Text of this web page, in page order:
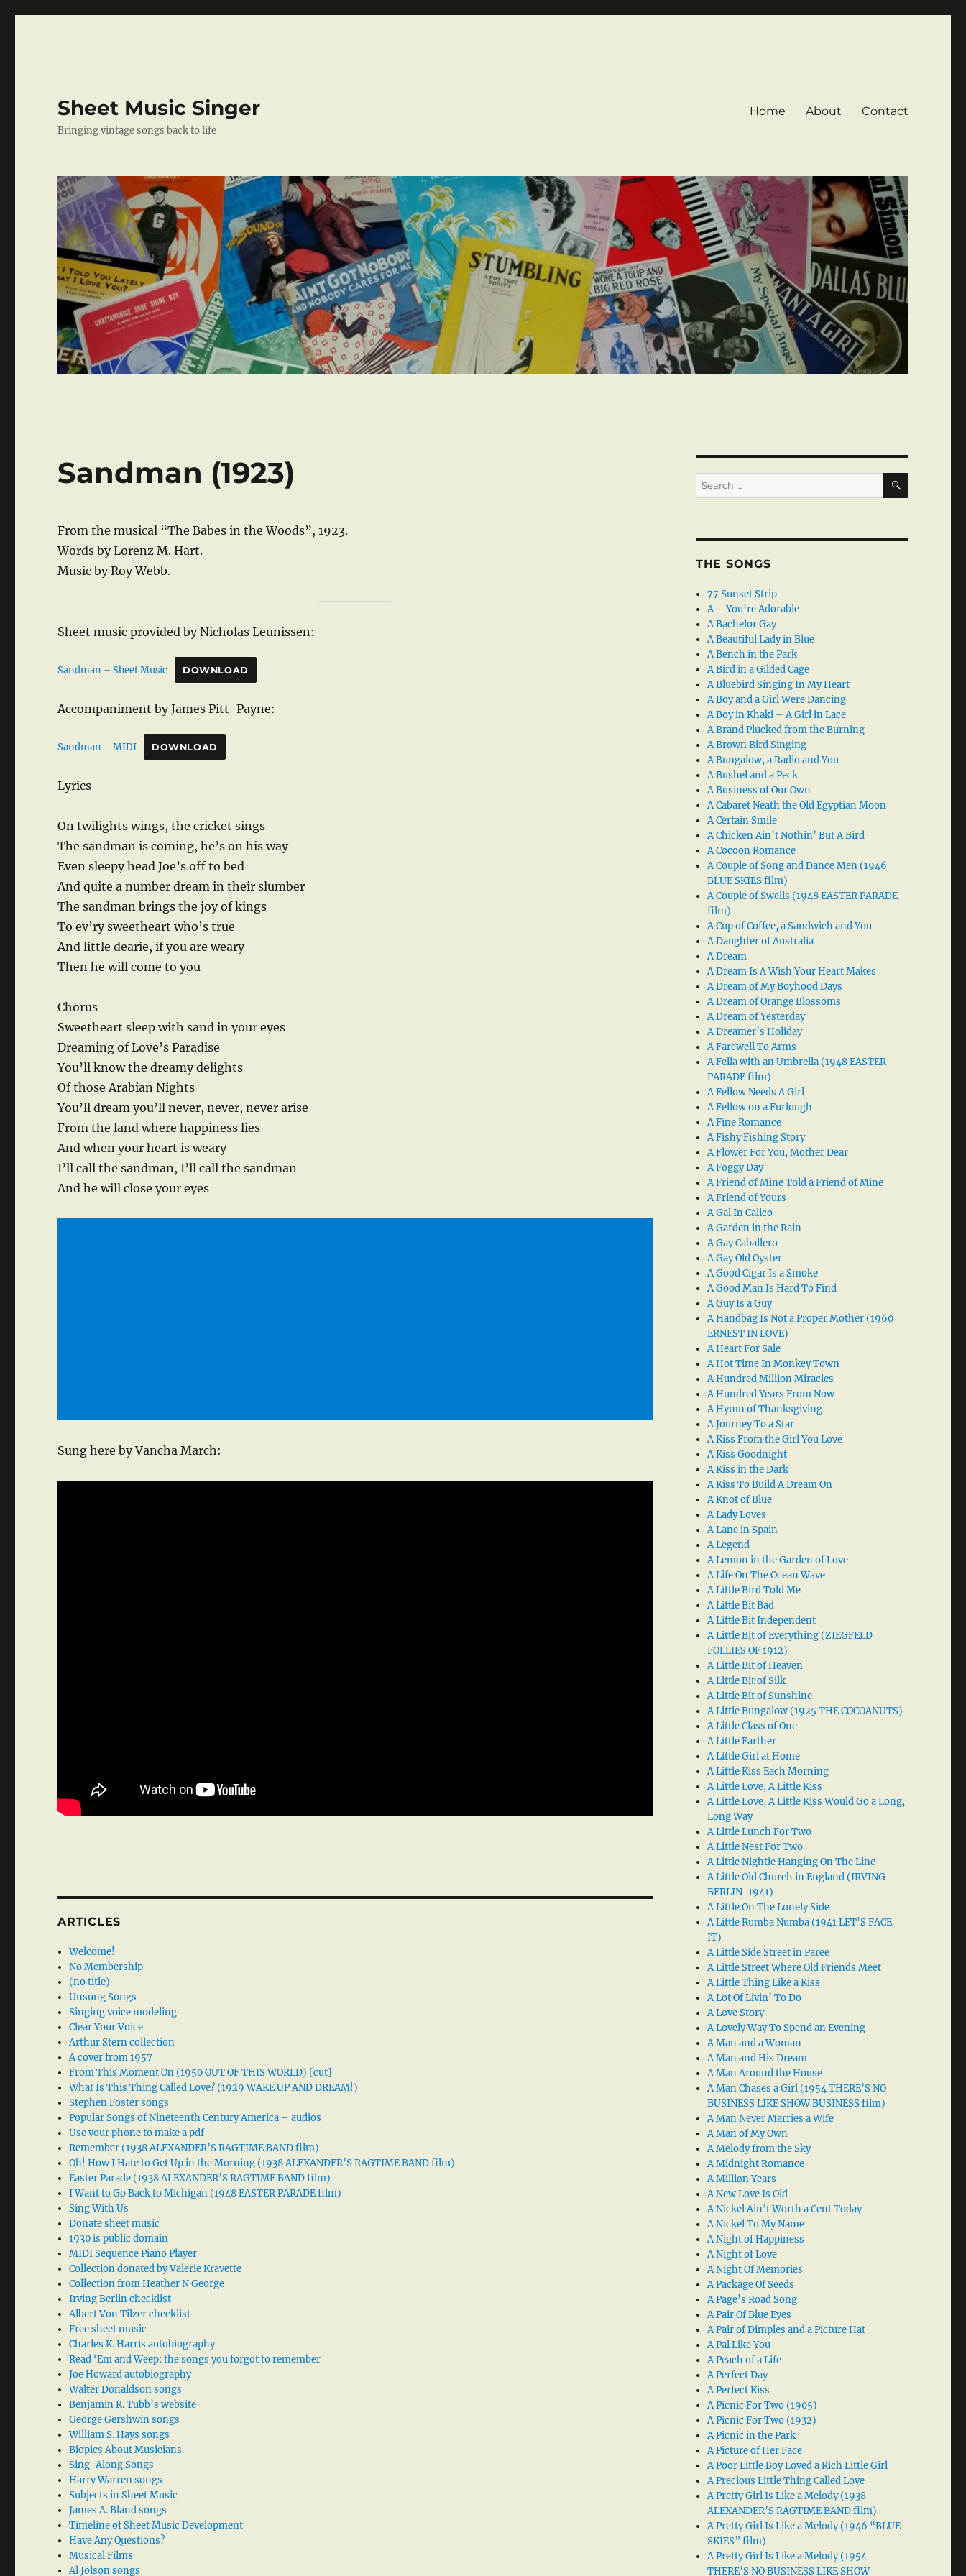
Sheet Music Singer
Bringing vintage songs back to life
Home About Contact
Sandman (1923)
From the musical “The Babes in the Woods”, 1923.
Words by Lorenz M. Hart.
Music by Roy Webb.
Sheet music provided by Nicholas Leunissen:
Sandman – Sheet Music DOWNLOAD
Accompaniment by James Pitt-Payne:
Sandman – MIDI DOWNLOAD
Lyrics
On twilights wings, the cricket sings
The sandman is coming, he’s on his way
Even sleepy head Joe’s off to bed
And quite a number dream in their slumber
The sandman brings the joy of kings
To ev’ry sweetheart who’s true
And little dearie, if you are weary
Then he will come to you
Chorus
Sweetheart sleep with sand in your eyes
Dreaming of Love’s Paradise
You’ll know the dreamy delights
Of those Arabian Nights
You’ll dream you’ll never, never, never arise
From the land where happiness lies
And when your heart is weary
I’ll call the sandman, I’ll call the sandman
And he will close your eyes
Sung here by Vancha March:
ARTICLES
Welcome!
No Membership
(no title)
Unsung Songs
Singing voice modeling
Clear Your Voice
Arthur Stern collection
A cover from 1957
From This Moment On (1950 OUT OF THIS WORLD) [cut]
What Is This Thing Called Love? (1929 WAKE UP AND DREAM!)
Stephen Foster songs
Popular Songs of Nineteenth Century America – audios
Use your phone to make a pdf
Remember (1938 ALEXANDER’S RAGTIME BAND film)
Oh! How I Hate to Get Up in the Morning (1938 ALEXANDER’S RAGTIME BAND film)
Easter Parade (1938 ALEXANDER’S RAGTIME BAND film)
I Want to Go Back to Michigan (1948 EASTER PARADE film)
Sing With Us
Donate sheet music
1930 is public domain
MIDI Sequence Piano Player
Collection donated by Valerie Kravette
Collection from Heather N George
Irving Berlin checklist
Albert Von Tilzer checklist
Free sheet music
Charles K. Harris autobiography
Read ‘Em and Weep: the songs you forgot to remember
Joe Howard autobiography
Walter Donaldson songs
Benjamin R. Tubb’s website
George Gershwin songs
William S. Hays songs
Biopics About Musicians
Sing-Along Songs
Harry Warren songs
Subjects in Sheet Music
James A. Bland songs
Timeline of Sheet Music Development
Have Any Questions?
Musical Films
Al Jolson songs
Search
for:
SEARCH
THE SONGS
77 Sunset Strip
A – You’re Adorable
A Bachelor Gay
A Beautiful Lady in Blue
A Bench in the Park
A Bird in a Gilded Cage
A Bluebird Singing In My Heart
A Boy and a Girl Were Dancing
A Boy in Khaki – A Girl in Lace
A Brand Plucked from the Burning
A Brown Bird Singing
A Bungalow, a Radio and You
A Bushel and a Peck
A Business of Our Own
A Cabaret Neath the Old Egyptian Moon
A Certain Smile
A Chicken Ain’t Nothin’ But A Bird
A Cocoon Romance
A Couple of Song and Dance Men (1946
BLUE SKIES film)
A Couple of Swells (1948 EASTER PARADE
film)
A Cup of Coffee, a Sandwich and You
A Daughter of Australia
A Dream
A Dream Is A Wish Your Heart Makes
A Dream of My Boyhood Days
A Dream of Orange Blossoms
A Dream of Yesterday
A Dreamer’s Holiday
A Farewell To Arms
A Fella with an Umbrella (1948 EASTER
PARADE film)
A Fellow Needs A Girl
A Fellow on a Furlough
A Fine Romance
A Fishy Fishing Story
A Flower For You, Mother Dear
A Foggy Day
A Friend of Mine Told a Friend of Mine
A Friend of Yours
A Gal In Calico
A Garden in the Rain
A Gay Caballero
A Gay Old Oyster
A Good Cigar Is a Smoke
A Good Man Is Hard To Find
A Guy Is a Guy
A Handbag Is Not a Proper Mother (1960
ERNEST IN LOVE)
A Heart For Sale
A Hot Time In Monkey Town
A Hundred Million Miracles
A Hundred Years From Now
A Hymn of Thanksgiving
A Journey To a Star
A Kiss From the Girl You Love
A Kiss Goodnight
A Kiss in the Dark
A Kiss To Build A Dream On
A Knot of Blue
A Lady Loves
A Lane in Spain
A Legend
A Lemon in the Garden of Love
A Life On The Ocean Wave
A Little Bird Told Me
A Little Bit Bad
A Little Bit Independent
A Little Bit of Everything (ZIEGFELD
FOLLIES OF 1912)
A Little Bit of Heaven
A Little Bit of Silk
A Little Bit of Sunshine
A Little Bungalow (1925 THE COCOANUTS)
A Little Class of One
A Little Farther
A Little Girl at Home
A Little Kiss Each Morning
A Little Love, A Little Kiss
A Little Love, A Little Kiss Would Go a Long,
Long Way
A Little Lunch For Two
A Little Nest For Two
A Little Nightie Hanging On The Line
A Little Old Church in England (IRVING
BERLIN-1941)
A Little On The Lonely Side
A Little Rumba Numba (1941 LET’S FACE
IT)
A Little Side Street in Paree
A Little Street Where Old Friends Meet
A Little Thing Like a Kiss
A Lot Of Livin’ To Do
A Love Story
A Lovely Way To Spend an Evening
A Man and a Woman
A Man and His Dream
A Man Around the House
A Man Chases a Girl (1954 THERE’S NO
BUSINESS LIKE SHOW BUSINESS film)
A Man Never Marries a Wife
A Man of My Own
A Melody from the Sky
A Midnight Romance
A Million Years
A New Love Is Old
A Nickel Ain’t Worth a Cent Today
A Nickel To My Name
A Night of Happiness
A Night of Love
A Night Of Memories
A Package Of Seeds
A Page’s Road Song
A Pair Of Blue Eyes
A Pair of Dimples and a Picture Hat
A Pal Like You
A Peach of a Life
A Perfect Day
A Perfect Kiss
A Picnic For Two (1905)
A Picnic For Two (1932)
A Picnic in the Park
A Picture of Her Face
A Poor Little Boy Loved a Rich Little Girl
A Precious Little Thing Called Love
A Pretty Girl Is Like a Melody (1938
ALEXANDER’S RAGTIME BAND film)
A Pretty Girl Is Like a Melody (1946 “BLUE
SKIES” film)
A Pretty Girl Is Like a Melody (1954
THERE’S NO BUSINESS LIKE SHOW